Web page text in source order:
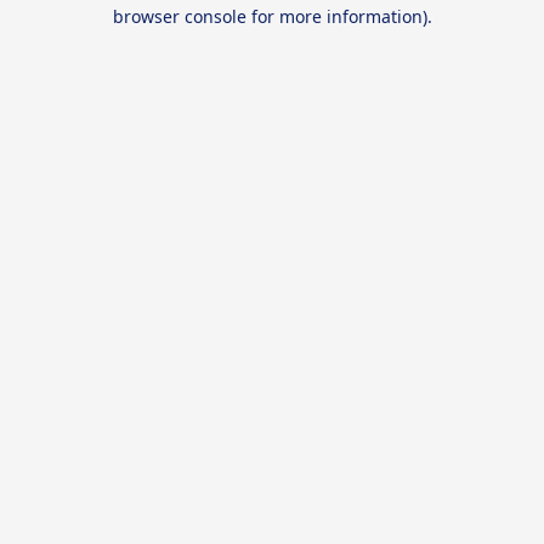
browser console for more information).